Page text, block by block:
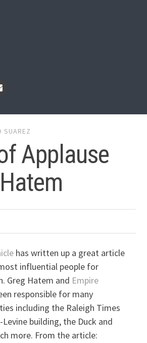
SUAREZ
Applause
has written up a great article
influential people for
Greg Hatem and Empire
responsible for many
including the Raleigh Times
building, the Duck and
more. From the article: